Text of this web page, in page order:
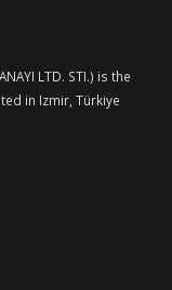
LTD. STI.) is the
in Izmir, Türkiye